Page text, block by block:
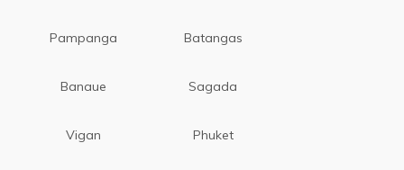
Pampanga Batangas
Banaue Sagada
Vigan Phuket